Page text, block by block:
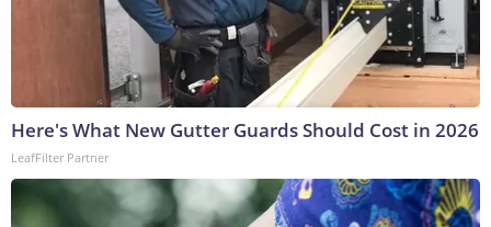
Here's What New Gutter Guards Should Cost in 2026
LeafFilter Partner